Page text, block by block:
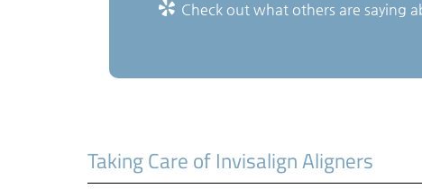
Check out what others are saying
Taking Care of Invisalign Aligners